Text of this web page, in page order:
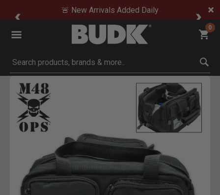
🚨 New Arrivals Added Daily
0
Submit search keywords
Product Images
Click to Zoom